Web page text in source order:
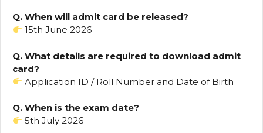
Q. When will admit card be released?
15th June 2026
Q. What details are required to download admit
card?
Application ID / Roll Number and Date of Birth
Q. When is the exam date?
5th July 2026